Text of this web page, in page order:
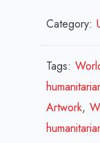
Category:
Tags:
Artwork,